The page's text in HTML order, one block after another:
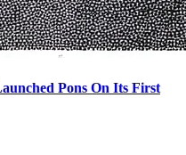
Pons On Its First